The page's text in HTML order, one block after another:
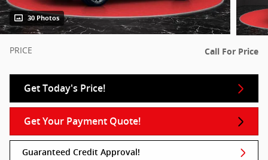
30 Photos
PRICE Call For Price
Get Today's Price!
Get Your Payment Quote!
Guaranteed Credit Approval!